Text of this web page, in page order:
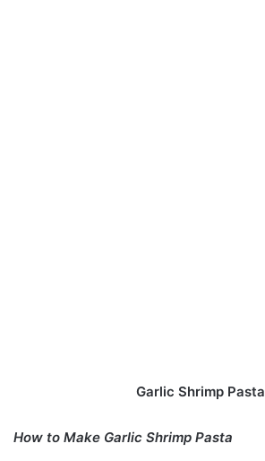
Garlic Shrimp Pasta
How to Make Garlic Shrimp Pasta